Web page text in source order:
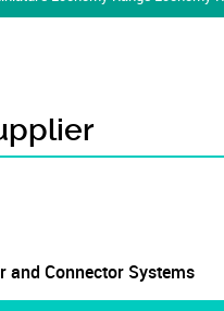
and Connector Systems